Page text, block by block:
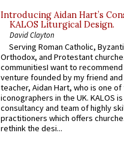
Introducing Aidan Hart’s
KALOS Liturgical Design.
David Clayton
Serving Roman Catholic,
Orthodox, and Protestant
communitiesI want to recommend
venture founded by my friend
teacher, Aidan Hart, who is one
iconographers in the UK. KALOS
consultancy and team of highly
practitioners which offers
rethink the desi...